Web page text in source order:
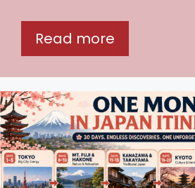
Read more